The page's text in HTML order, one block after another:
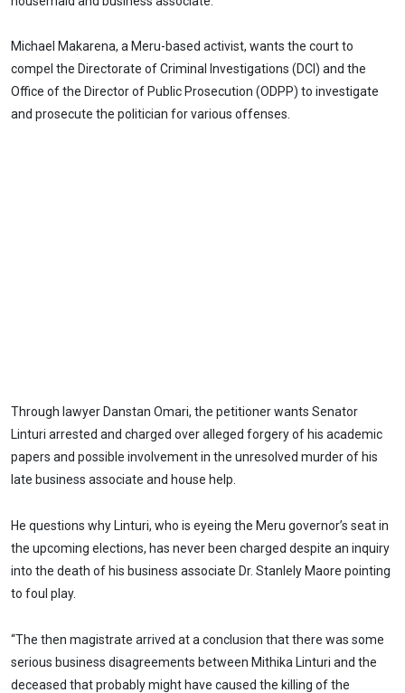
Michael Makarena, a Meru-based activist, wants the court to
compel the Directorate of Criminal Investigations (DCI) and the
Office of the Director of Public Prosecution (ODPP) to investigate
and prosecute the politician for various offenses.
Through lawyer Danstan Omari, the petitioner wants Senator
Linturi arrested and charged over alleged forgery of his academic
papers and possible involvement in the unresolved murder of his
late business associate and house help.
He questions why Linturi, who is eyeing the Meru governor’s seat in
the upcoming elections, has never been charged despite an inquiry
into the death of his business associate Dr. Stanlely Maore pointing
to foul play.
“The then magistrate arrived at a conclusion that there was some
serious business disagreements between Mithika Linturi and the
deceased that probably might have caused the killing of the